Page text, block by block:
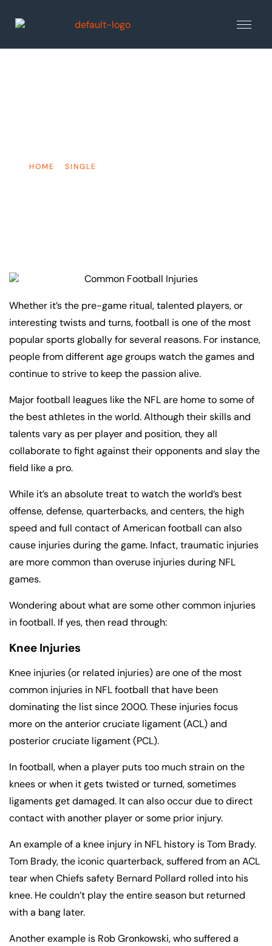
HOME SINGLE
Whether it’s the pre-game ritual, talented players, or
interesting twists and turns, football is one of the most
popular sports globally for several reasons. For instance,
people from different age groups watch the games and
continue to strive to keep the passion alive.
Major football leagues like the NFL are home to some of
the best athletes in the world. Although their skills and
talents vary as per player and position, they all
collaborate to fight against their opponents and slay the
field like a pro.
While it’s an absolute treat to watch the world’s best
offense, defense, quarterbacks, and centers, the high
speed and full contact of American football can also
cause injuries during the game. Infact, traumatic injuries
are more common than overuse injuries during NFL
games.
Wondering about what are some other common injuries
in football. If yes, then read through:
Knee Injuries
Knee injuries (or related injuries) are one of the most
common injuries in NFL football that have been
dominating the list since 2000. These injuries focus
more on the anterior cruciate ligament (ACL) and
posterior cruciate ligament (PCL).
In football, when a player puts too much strain on the
knees or when it gets twisted or turned, sometimes
ligaments get damaged. It can also occur due to direct
contact with another player or some prior injury.
An example of a knee injury in NFL history is Tom Brady.
Tom Brady, the iconic quarterback, suffered from an ACL
tear when Chiefs safety Bernard Pollard rolled into his
knee. He couldn’t play the entire season but returned
with a bang later.
Another example is Rob Gronkowski, who suffered a